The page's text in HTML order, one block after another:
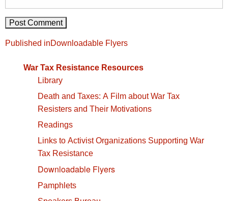
Post
navigation
Published inDownloadable Flyers
War Tax Resistance Resources
Library
Death and Taxes: A Film about War Tax
Resisters and Their Motivations
Readings
Links to Activist Organizations Supporting War
Tax Resistance
Downloadable Flyers
Pamphlets